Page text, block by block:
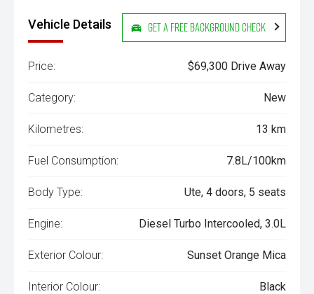
Vehicle Details Get a Free Background Check
Price: $69,300 Drive Away
Category: New
Kilometres: 13 km
Fuel Consumption: 7.8L/100km
Body Type: Ute, 4 doors, 5 seats
Engine: Diesel Turbo Intercooled, 3.0L
Exterior Colour: Sunset Orange Mica
Interior Colour: Black